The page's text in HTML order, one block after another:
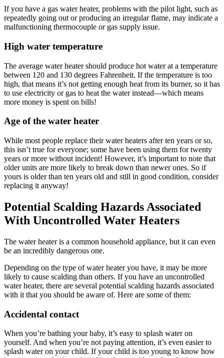
If you have a gas water heater, problems with the pilot light, such as
repeatedly going out or producing an irregular flame, may indicate a
malfunctioning thermocouple or gas supply issue.
High water temperature
The average water heater should produce hot water at a temperature
between 120 and 130 degrees Fahrenheit. If the temperature is too
high, that means it’s not getting enough heat from its burner, so it has
to use electricity or gas to heat the water instead—which means
more money is spent on bills!
Age of the water heater
While most people replace their water heaters after ten years or so,
this isn’t true for everyone; some have been using them for twenty
years or more without incident! However, it’s important to note that
older units are more likely to break down than newer ones. So if
yours is older than ten years old and still in good condition, consider
replacing it anyway!
Potential Scalding Hazards Associated
With Uncontrolled Water Heaters
The water heater is a common household appliance, but it can even
be an incredibly dangerous one.
Depending on the type of water heater you have, it may be more
likely to cause scalding than others. If you have an uncontrolled
water heater, there are several potential scalding hazards associated
with it that you should be aware of. Here are some of them:
Accidental contact
When you’re bathing your baby, it’s easy to splash water on
yourself. And when you’re not paying attention, it’s even easier to
splash water on your child. If your child is too young to know how